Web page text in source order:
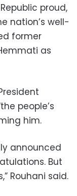
proud,
nation’s well-
former
as
people’s
him.
announced
But
Rouhani said.